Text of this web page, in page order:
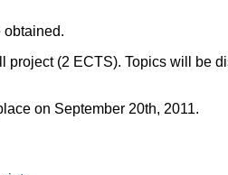
obtained.
(2 ECTS). Topics will be
on September 20th, 2011.